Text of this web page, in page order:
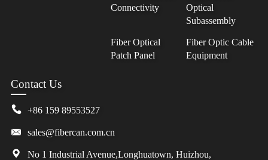
Connectivity
Optical
Subassembly
Fiber Optical
Patch Panel
Fiber Optic Cable
Equipment
Contact Us
+86 159 89553527
sales@fibercan.com.cn
No 1 Industrial Avenue,Longhuatown, Huizhou,